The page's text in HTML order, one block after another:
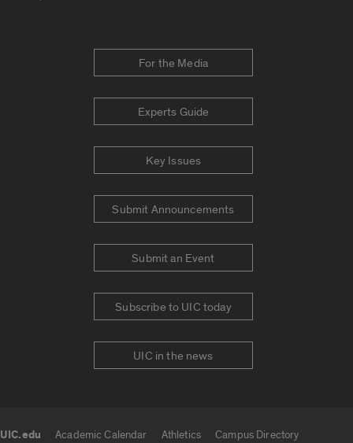
For the Media
Experts Guide
Key Issues
Submit Announcements
Submit an Event
Subscribe to UIC today
UIC in the news
UIC.edu Academic Calendar Athletics
Campus Directory